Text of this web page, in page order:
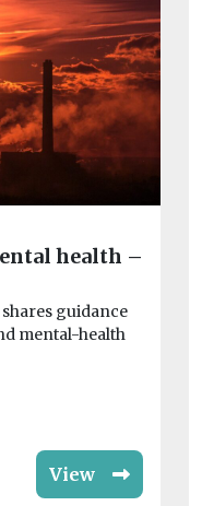
health –
guidance
mental-health
View